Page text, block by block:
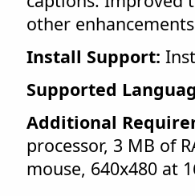
other
Install Support:
Supported
Additional
processor, 3 MB of
mouse, 640x480 at